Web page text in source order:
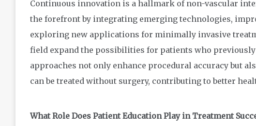
Continuous innovation is a hallmark of non-vascular
the forefront by integrating emerging technologies,
exploring new applications for minimally invasive
field expand the possibilities for patients who
approaches not only enhance procedural accuracy but
can be treated without surgery, contributing to better
What Role Does Patient Education Play in Treatment